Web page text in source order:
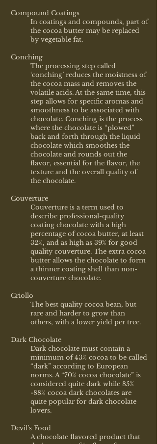
Compound Coatings
In coatings and compounds, part of
the cocoa butter may be replaced
by vegetable fat.
Conching
The processing step called
‘conching’ reduces the moistness of
the cocoa mass and removes the
volatile acids. At the same time, this
step allows for specific aromas and
smoothness to be associated with
chocolate. Conching is the process
where the chocolate is “plowed”
back and forth through the liquid
chocolate which smoothes the
chocolate and rounds out the
flavor, essential for the flavor, the
texture and the overall quality of
the chocolate.
Couverture
Couverture is a term used to
describe professional-quality
coating chocolate with a high
percentage of cocoa butter, at least
32%, and as high as 39% for good
quality couverture. The extra cocoa
butter allows the chocolate to form
a thinner coating shell than non-
couverture chocolate.
Criollo
The best quality cocoa bean, but
rare and harder to grow than
others, with a lower yield per tree.
Dark Chocolate
Dark chocolate must contain a
minimum of 43% cocoa to be called
“dark” according to European
norms. A “70% cocoa chocolate” is
considered quite dark while 85%
-88% cocoa dark chocolates are
quite popular for dark chocolate
lovers.
Devil’s Food
A chocolate flavored product that